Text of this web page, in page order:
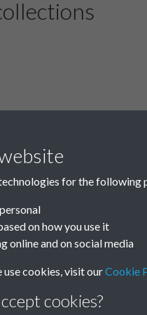
for the following
on how you use it
online and on social media
use cookies, visit ourCookie
cookies?